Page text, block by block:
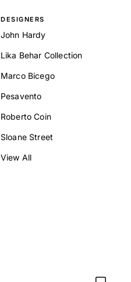
DESIGNERS
John Hardy
Lika Behar Collection
Marco Bicego
Pesavento
Roberto Coin
Sloane Street
View All